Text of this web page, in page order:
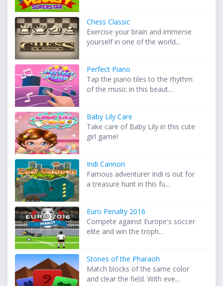
Chess Classic
Exercise your brain and immerse
yourself in one of the world...
Perfect Piano
Tap the piano tiles to the rhythm
of the music in this beaut...
Baby Lily Care
Take care of Baby Lily in this cute
girl game!
Indi Cannon
Famous adventurer Indi is out for
a treasure hunt in this fu...
Euro Penalty 2016
Compete against Europe's soccer
elite and win the troph...
Stones of the Pharaoh
Match blocks of the same color
and clear the field. With eve...